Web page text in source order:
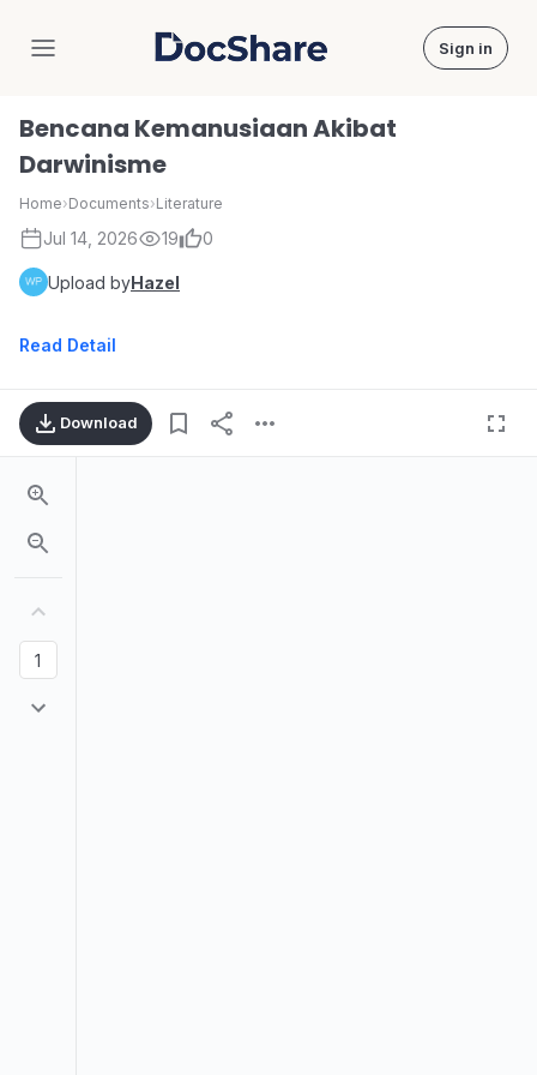
DocShare Sign in
Bencana Kemanusiaan Akibat
Darwinisme
Home›Documents›Literature
Jul 14, 2026 19 0
Upload byHazel
Read Detail
Download